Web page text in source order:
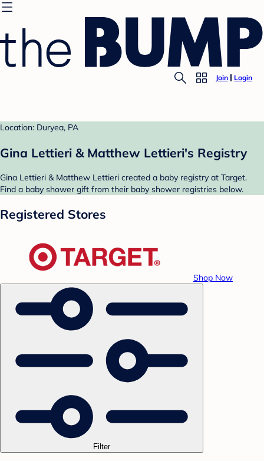
Join Login
Location: Duryea, PA
Gina Lettieri & Matthew Lettieri's Registry
Gina Lettieri & Matthew Lettieri created a baby registry at Target.
Find a baby shower gift from their baby shower registries below.
Registered Stores
Shop Now
Filter